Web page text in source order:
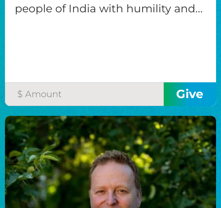
people of India with humility and...